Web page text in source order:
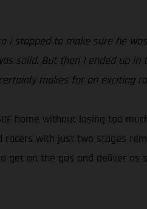
I stopped to make sure he
solid. But then I ended up
makes for an exciting
home without losing too
with just two stages
get on the gas and deliver